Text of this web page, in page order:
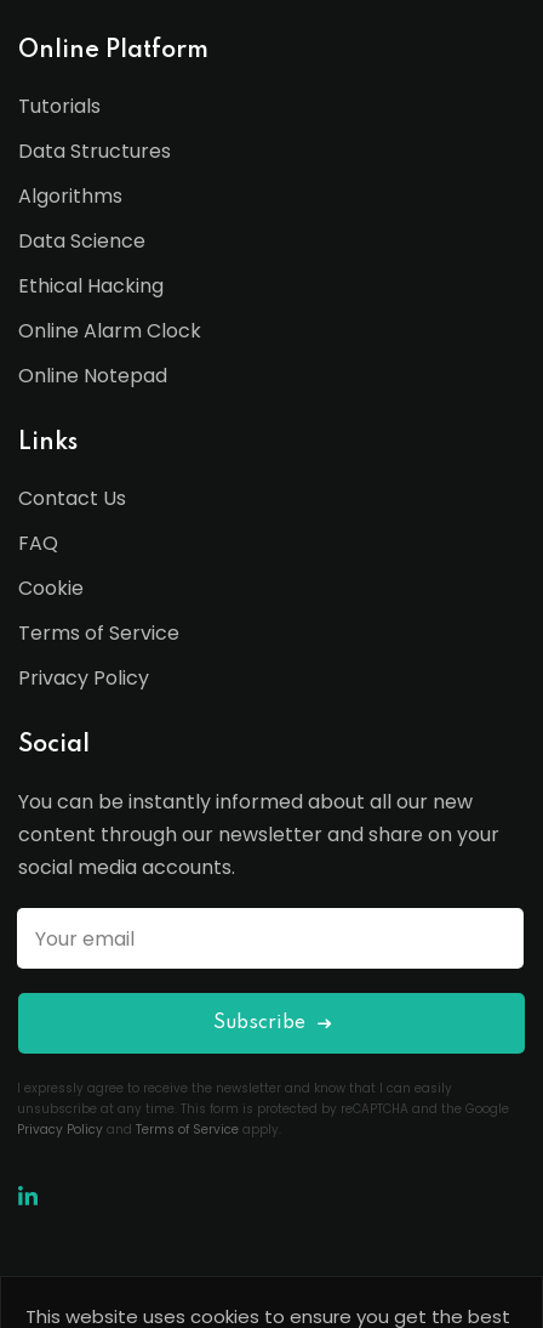
Online Platform
Tutorials
Data Structures
Algorithms
Data Science
Ethical Hacking
Online Alarm Clock
Online Notepad
Links
Contact Us
FAQ
Cookie
Terms of Service
Privacy Policy
Social
You can be instantly informed about all our new
content through our newsletter and share on your
social media accounts.
Subscribe
I expressly agree to receive the newsletter and know that I can easily
unsubscribe at any time. This form is protected by reCAPTCHA and the Google
Privacy Policy and Terms of Service apply.
This website uses cookies to ensure you get the best